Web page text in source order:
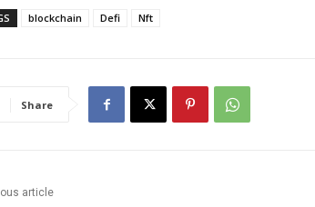
blockchain Defi Nft
Share
article